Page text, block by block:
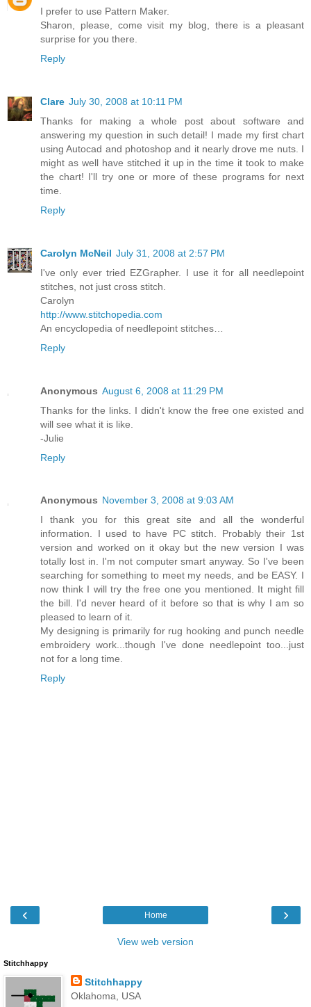
I prefer to use Pattern Maker.
Sharon, please, come visit my blog, there is a pleasant
surprise for you there.
Reply
Clare July 30, 2008 at 10:11 PM
Thanks for making a whole post about software and
answering my question in such detail! I made my first chart
using Autocad and photoshop and it nearly drove me nuts. I
might as well have stitched it up in the time it took to make
the chart! I'll try one or more of these programs for next
time.
Reply
Carolyn McNeil July 31, 2008 at 2:57 PM
I've only ever tried EZGrapher. I use it for all needlepoint
stitches, not just cross stitch.
Carolyn
http://www.stitchopedia.com
An encyclopedia of needlepoint stitches…
Reply
Anonymous August 6, 2008 at 11:29 PM
Thanks for the links. I didn't know the free one existed and
will see what it is like.
-Julie
Reply
Anonymous November 3, 2008 at 9:03 AM
I thank you for this great site and all the wonderful
information. I used to have PC stitch. Probably their 1st
version and worked on it okay but the new version I was
totally lost in. I'm not computer smart anyway. So I've been
searching for something to meet my needs, and be EASY. I
now think I will try the free one you mentioned. It might fill
the bill. I'd never heard of it before so that is why I am so
pleased to learn of it.
My designing is primarily for rug hooking and punch needle
embroidery work...though I've done needlepoint too...just
not for a long time.
Reply
‹ ›
Home
View web version
Stitchhappy
Stitchhappy
Oklahoma, USA